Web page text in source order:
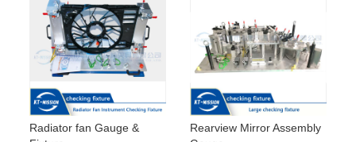
Radiator fan Gauge &
Rearview Mirror Assembly